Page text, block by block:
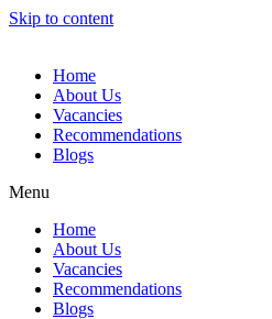
Skip to content
Home
About Us
Vacancies
Recommendations
Blogs
Menu
Home
About Us
Vacancies
Recommendations
Blogs